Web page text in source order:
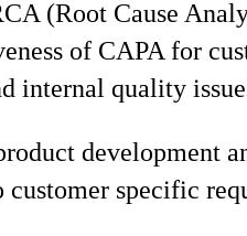
(Root Cause
of CAPA for
internal quality
development
customer specific